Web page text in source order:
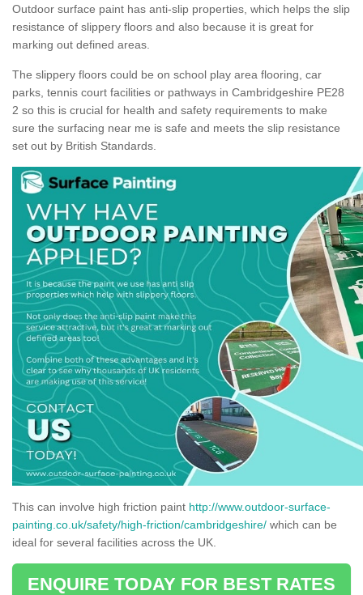
Outdoor surface paint has anti-slip properties, which helps the slip
resistance of slippery floors and also because it is great for
marking out defined areas.
The slippery floors could be on school play area flooring, car
parks, tennis court facilities or pathways in Cambridgeshire PE28
2 so this is crucial for health and safety requirements to make
sure the surfacing near me is safe and meets the slip resistance
set out by British Standards.
This can involve high friction paint http://www.outdoor-surface-
painting.co.uk/safety/high-friction/cambridgeshire/ which can be
ideal for several facilities across the UK.
ENQUIRE TODAY FOR BEST RATES